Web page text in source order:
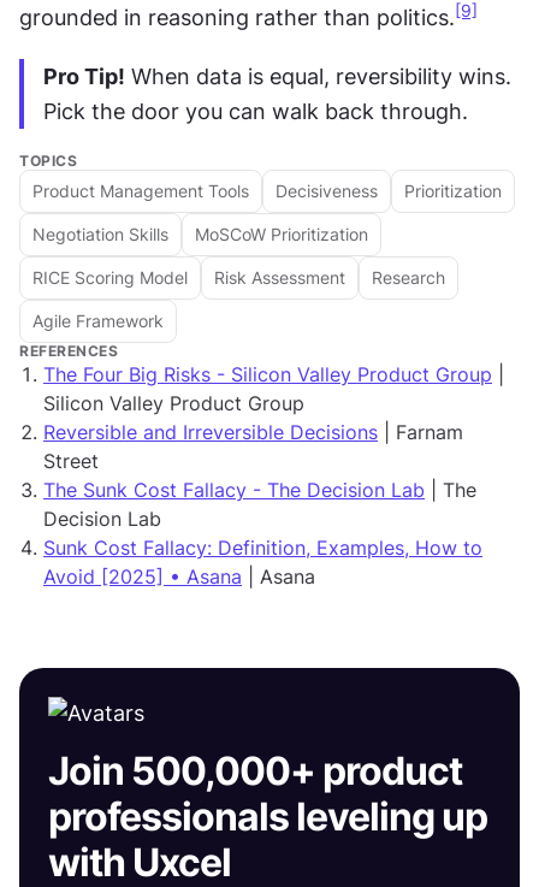
grounded in reasoning rather than politics. [9]
Pro Tip! When data is equal, reversibility wins.
Pick the door you can walk back through.
TOPICS
Product Management Tools Decisiveness Prioritization
Negotiation Skills MoSCoW Prioritization
RICE Scoring Model Risk Assessment Research
Agile Framework
REFERENCES
The Four Big Risks - Silicon Valley Product Group
Silicon Valley Product Group
Reversible and Irreversible Decisions | Farnam
Street
The Sunk Cost Fallacy - The Decision Lab | The
Decision Lab
Sunk Cost Fallacy: Definition, Examples, How to
Avoid [2025] • Asana | Asana
Join 500,000+ product
professionals leveling up
with Uxcel